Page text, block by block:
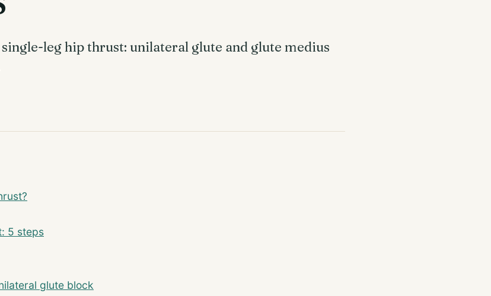
leg hip thrust: unilateral glute and glute medius
5 steps
glute block